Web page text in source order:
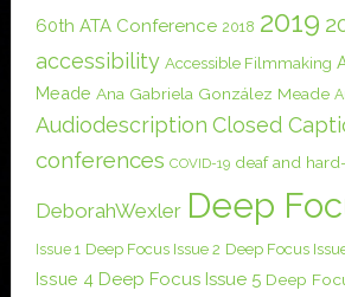
60th ATA Conference 2018 2019
accessibility Accessible Filmmaking
Meade Ana Gabriela González Meade
Audiodescription Closed
conferences COVID-19 deaf and
DeborahWexler Deep
Issue 1 Deep Focus Issue 2 Deep Focus
Issue 4 Deep Focus Issue 5 Deep